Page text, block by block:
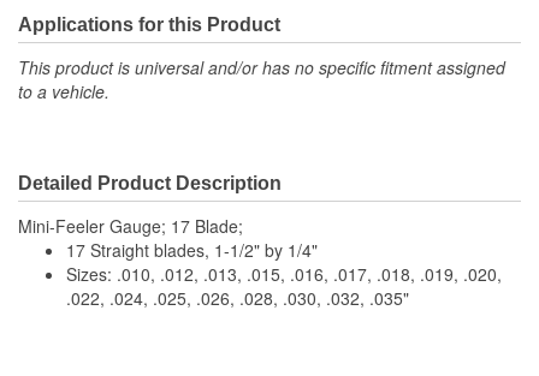
Applications for this Product
This product is universal and/or has no specific fitment assigned
to a vehicle.
Detailed Product Description
Mini-Feeler Gauge; 17 Blade;
17 Straight blades, 1-1/2" by 1/4"
Sizes: .010, .012, .013, .015, .016, .017, .018, .019, .020,
.022, .024, .025, .026, .028, .030, .032, .035"